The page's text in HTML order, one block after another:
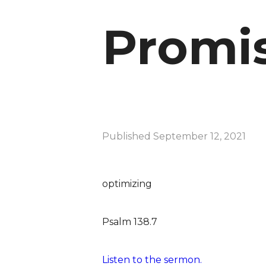
Published September 12, 2021
optimizing
Psalm 138.7
Listen to the sermon.